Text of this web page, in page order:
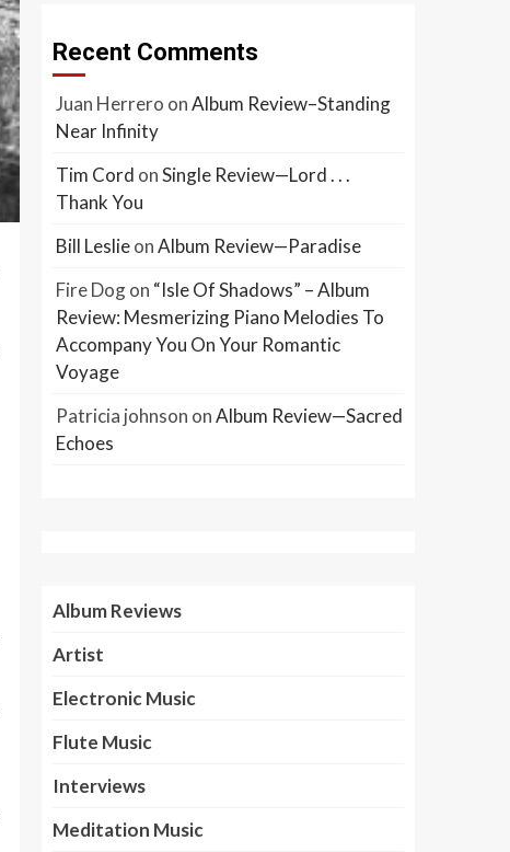
Recent Comments
Juan Herrero onAlbum Review–Standing
Near Infinity
Tim Cord onSingle Review—Lord . . .
Thank You
Bill LeslieonAlbum Review—Paradise
Fire Dogon “Isle Of Shadows” – Album
Review: Mesmerizing Piano Melodies To
Accompany You On Your Romantic
Voyage
Patricia johnson onAlbum Review—Sacred
Echoes
Album Reviews
Artist
Electronic Music
Flute Music
Interviews
Meditation Music